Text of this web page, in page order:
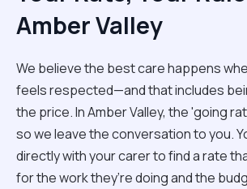
Amber Valley
We believe the best care happens
feels respected—and that includes
the price. In Amber Valley, the 'going
so we leave the conversation to you.
directly with your carer to find a rate
for the work they’re doing and the